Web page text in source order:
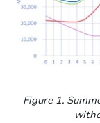
Figure 1.